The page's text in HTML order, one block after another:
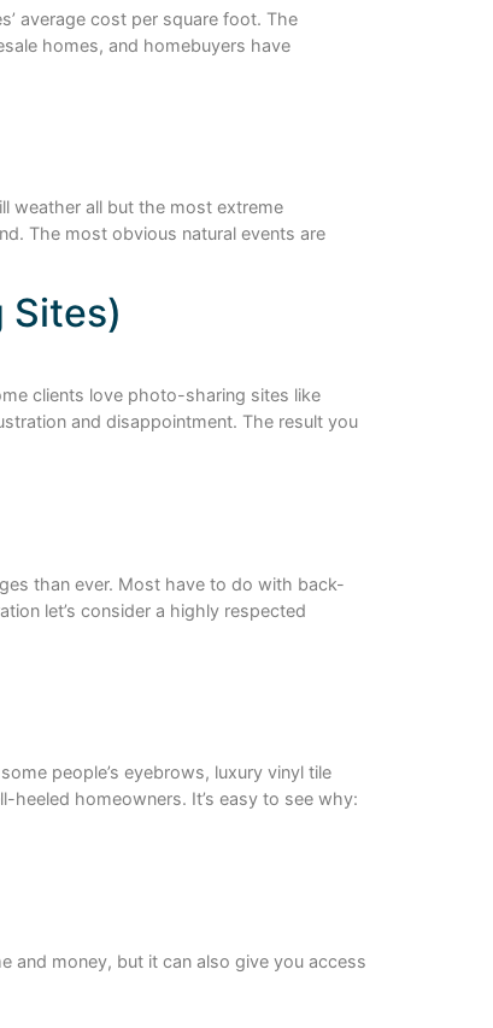
average cost per square foot. The
homes, and homebuyers have
weather all but the most extreme
The most obvious natural events are
Sites)
clients love photo-sharing sites like
and disappointment. The result you
than ever. Most have to do with back-
let’s consider a highly respected
people’s eyebrows, luxury vinyl tile
heeled homeowners. It’s easy to see why:
and money, but it can also give you access